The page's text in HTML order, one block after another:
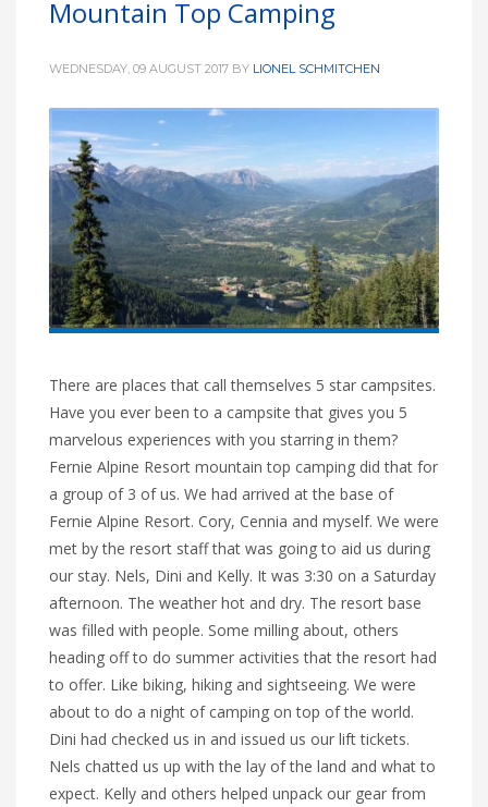
LOW17 °C
HIGH
LOW21 °C
LOW
Mountain Top Camping
WEDNESDAY, 09 AUGUST 2017 BY LIONEL SCHMITCHEN
There are places that call themselves 5 star campsites.
Have you ever been to a campsite that gives you 5
marvelous experiences with you starring in them?
Fernie Alpine Resort mountain top camping did that for
a group of 3 of us. We had arrived at the base of
Fernie Alpine Resort. Cory, Cennia and myself. We were
met by the resort staff that was going to aid us during
our stay. Nels, Dini and Kelly. It was 3:30 on a Saturday
afternoon. The weather hot and dry. The resort base
was filled with people. Some milling about, others
heading off to do summer activities that the resort had
to offer. Like biking, hiking and sightseeing. We were
about to do a night of camping on top of the world.
Dini had checked us in and issued us our lift tickets.
Nels chatted us up with the lay of the land and what to
expect. Kelly and others helped unpack our gear from